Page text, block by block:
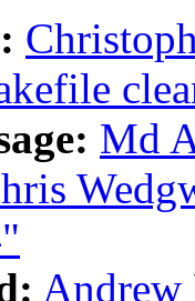
Md
Andrew